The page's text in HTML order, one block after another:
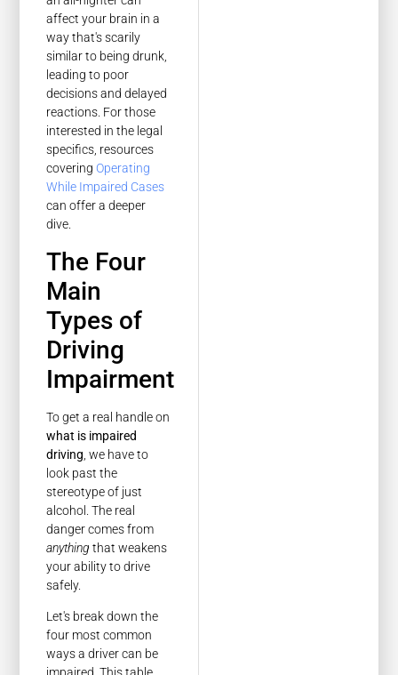
affect your brain in a
way that's scarily
similar to being drunk,
leading to poor
decisions and delayed
reactions. For those
interested in the legal
specifics, resources
coveringOperating
While Impaired Cases
can offer a deeper
dive.
The Four
Main
Types of
Driving
Impairment
To get a real handle on
what is impaired
driving , we have to
look past the
stereotype of just
alcohol. The real
danger comes from
anything that weakens
your ability to drive
safely.
Let's break down the
four most common
ways a driver can be